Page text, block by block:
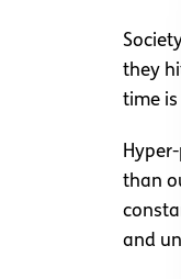
they
time
than
and